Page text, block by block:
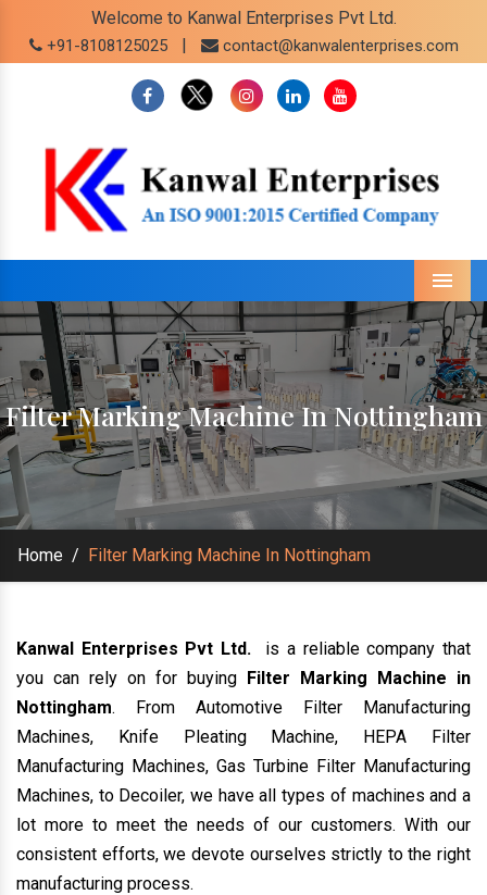
Welcome to Kanwal Enterprises Pvt Ltd.
+91-8108125025 | contact@kanwalenterprises.com
Menu
Filter Marking Machine In Nottingham
Home / Filter Marking Machine In Nottingham
Kanwal Enterprises Pvt Ltd.
is a reliable company that
you can rely on for buying Filter Marking Machine in
Nottingham. From Automotive Filter Manufacturing
Machines, Knife Pleating Machine, HEPA Filter
Manufacturing Machines, Gas Turbine Filter Manufacturing
Machines, to Decoiler, we have all types of machines and a
lot more to meet the needs of our customers. With our
consistent efforts, we devote ourselves strictly to the right
manufacturing process.